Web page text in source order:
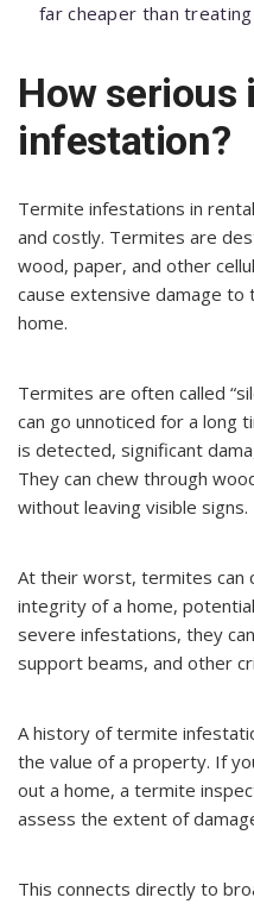
far cheaper than
How serious
infestation?
Termite infestations in
and costly. Termites are
wood, paper, and other
cause extensive damage
home.
Termites are often called
can go unnoticed for a long
is detected, significant
They can chew through
without leaving visible signs.
At their worst, termites can
integrity of a home,
severe infestations, they
support beams, and other
A history of termite
the value of a property. If
out a home, a termite
assess the extent of
This connects directly to